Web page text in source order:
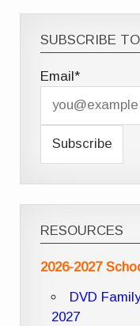
SUBSCRIBE
Email*
RESOURCES
2026-2027
DVD
2027